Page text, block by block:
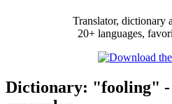
Translator, dictionary
20+ languages,
Dictionary: "fooling" -